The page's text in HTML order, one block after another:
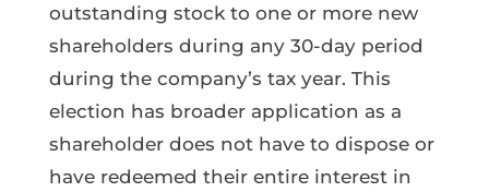
outstanding stock to one or more new
shareholders during any 30-day period
during the company’s tax year. This
election has broader application as a
shareholder does not have to dispose or
have redeemed their entire interest in